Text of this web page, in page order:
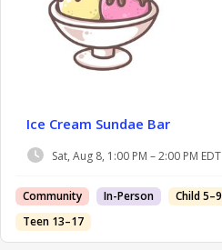
Ice Cream Sundae Bar
Sat, Aug 8, 1:00 PM – 2:00 PM EDT
Community In-Person Child 5–9
Teen 13–17